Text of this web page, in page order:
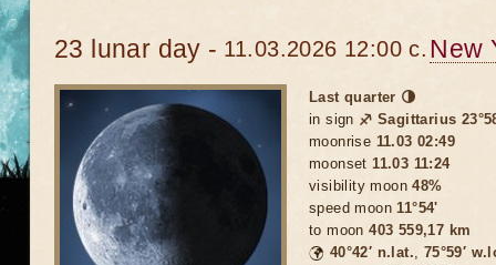
23 lunar day - 11.03.2026 12:00 c. New
Last quarter 🌗
in sign ♐ Sagittarius
moonrise 11.03 02:49
moonset11.03 11:24
visibility moon48%
speed moon11°54'
to moon403 559,17 km
🌍 40°42′ n.lat., 75°59′